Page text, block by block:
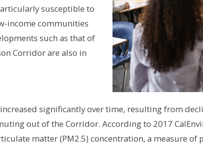
susceptible to
income communities
such as that of
Corridor are also in
significantly over time, resulting from
out of the Corridor. According to 2017
matter (PM2.5) concentration, a measure